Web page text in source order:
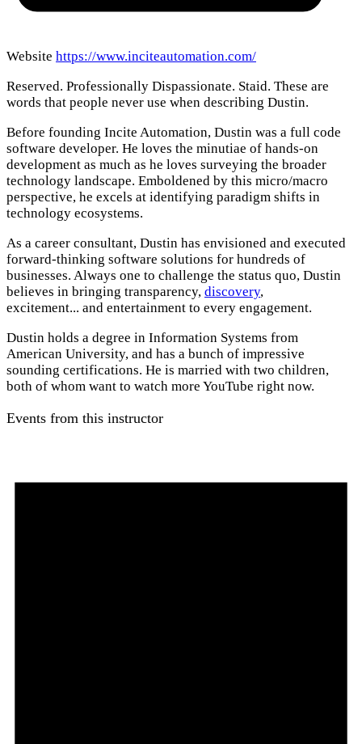
Website https://www.inciteautomation.com/
Reserved. Professionally Dispassionate. Staid. These are
words that people never use when describing Dustin.
Before founding Incite Automation, Dustin was a full code
software developer. He loves the minutiae of hands-on
development as much as he loves surveying the broader
technology landscape. Emboldened by this micro/macro
perspective, he excels at identifying paradigm shifts in
technology ecosystems.
As a career consultant, Dustin has envisioned and executed
forward-thinking software solutions for hundreds of
businesses. Always one to challenge the status quo, Dustin
believes in bringing transparency, discovery,
excitement... and entertainment to every engagement.
Dustin holds a degree in Information Systems from
American University, and has a bunch of impressive
sounding certifications. He is married with two children,
both of whom want to watch more YouTube right now.
Events from this instructor